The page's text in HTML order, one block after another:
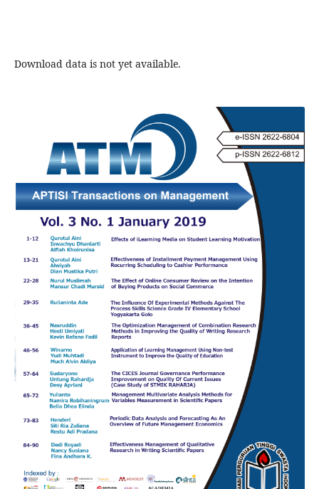
Download data is not yet available.